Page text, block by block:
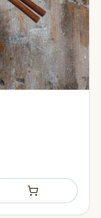
Add to shopping